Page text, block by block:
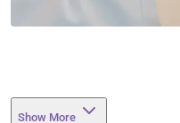
Show More